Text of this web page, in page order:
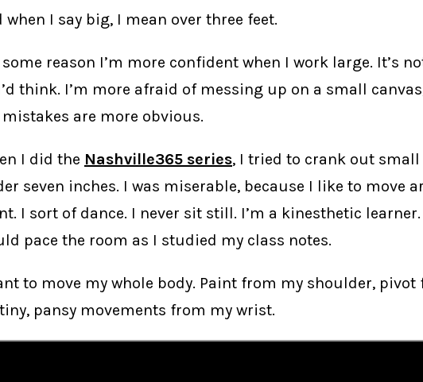
when I say big, I mean over three feet.
some reason I’m more confident when I work large. It’s
think. I’m more afraid of messing up on a small
are more obvious.
I did the Nashville365 series, I tried to crank out small
seven inches. I was miserable, because I like to move
I sort of dance. I never sit still. I’m a kinesthetic
pace the room as I studied my class notes.
to move my whole body. Paint from my shoulder, pivot
pansy movements from my wrist.